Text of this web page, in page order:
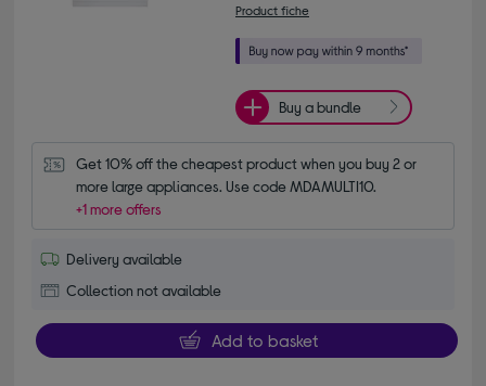
Product fiche
Buy a bundle
Get 10% off the cheapest product when you buy 2 or
more large appliances. Use code MDAMULTI10.
+1 more offers
Delivery available
Collection not available
Add to basket